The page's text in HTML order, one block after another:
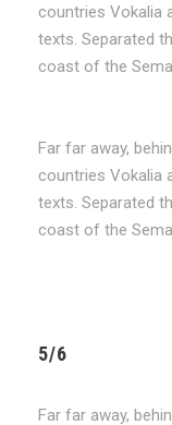
countries Vokalia
texts. Separated
coast of the
Far far away,
countries Vokalia
texts. Separated
coast of the
5/6
Far far away,